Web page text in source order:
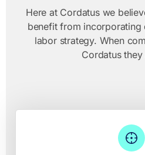
Here at Cordatus we
benefit from incorporating
labor strategy. When
Cordatus they